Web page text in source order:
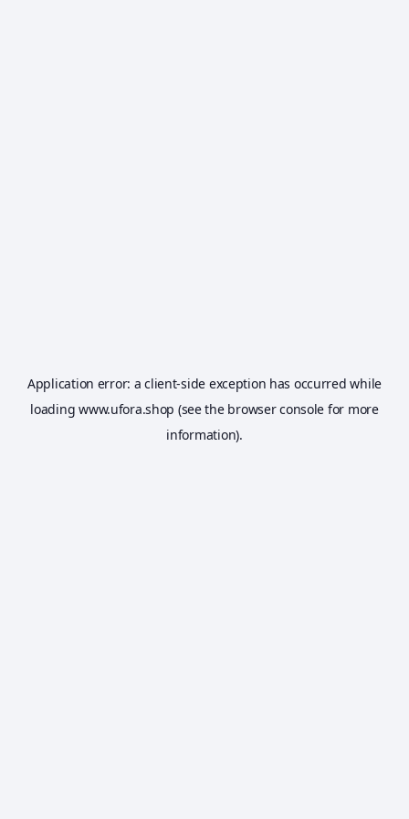
Application error: aclient-side exception has occurred while
loadingwww.ufora.shop (see the browser console for more
information).